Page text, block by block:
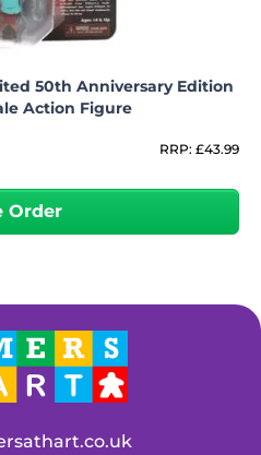
50th Anniversary Edition
Action Figure
RRP: £43.99
Order